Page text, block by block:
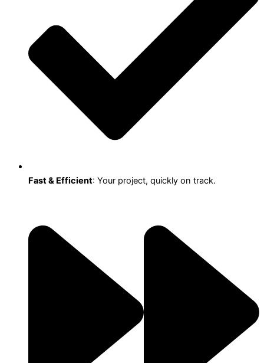
Fast & Efficient: Your project, quickly on track.